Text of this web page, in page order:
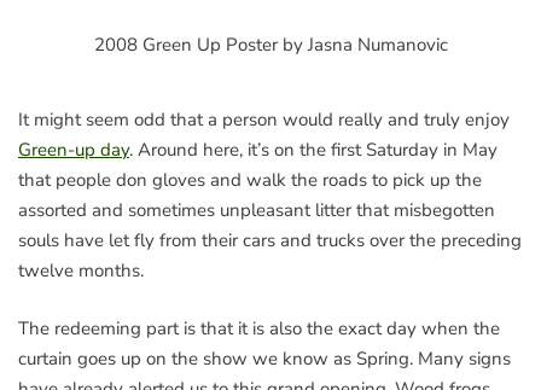
2008 Green Up Poster by Jasna Numanovic
It might seem odd that a person would really and truly enjoy
Green-up day. Around here, it’s on the first Saturday in May
that people don gloves and walk the roads to pick up the
assorted and sometimes unpleasant litter that misbegotten
souls have let fly from their cars and trucks over the preceding
twelve months.
The redeeming part is that it is also the exact day when the
curtain goes up on the show we know as Spring. Many signs